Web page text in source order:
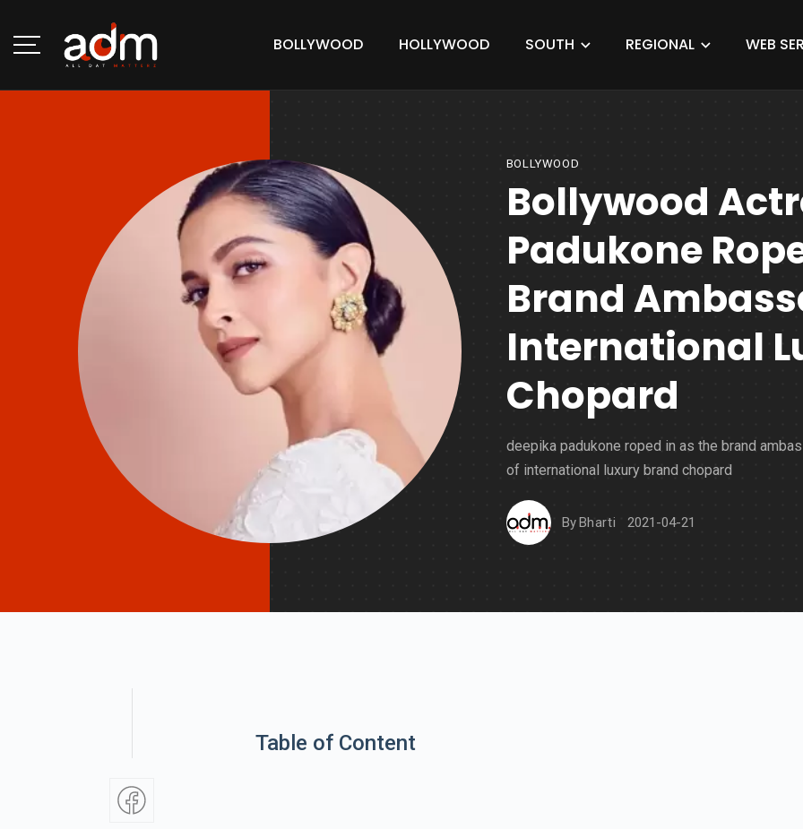
BOLLYWOOD HOLLYWOOD SOUTH REGIONAL WEB
BOLLYWOOD
Bollywood
Padukone
Brand
International
Chopard
deepika padukone roped in as the brand
of international luxury brand chopard
ByBharti 2021-04-21
Table of Content